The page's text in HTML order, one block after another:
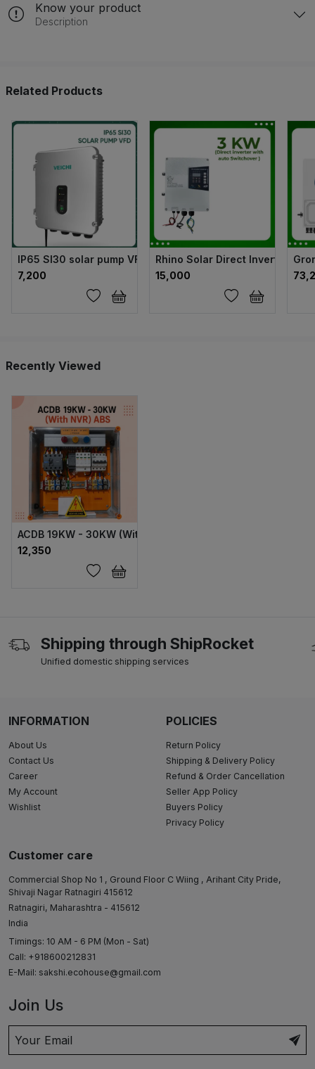
Know your product
Description
Related Products
IP65 SI30 solar pump VFD
₹7,200
Rhino Solar Direct Inverter
₹15,000
Recently Viewed
ACDB 19KW - 30KW (With NVR) ABS
₹12,350
Shipping through ShipRocket
Unified domestic shipping services
INFORMATION
About Us
Contact Us
Career
My Account
Wishlist
POLICIES
Return Policy
Shipping & Delivery Policy
Refund & Order Cancellation
Seller App Policy
Buyers Policy
Privacy Policy
Customer care
Commercial Shop No 1 , Ground Floor C Wiing , Arihant City Pride,
Shivaji Nagar Ratnagiri 415612
Ratnagiri, Maharashtra - 415612
India
Timings: 10 AM - 6 PM (Mon - Sat)
Call: +918600212831
E-Mail: sakshi.ecohouse@gmail.com
Join Us